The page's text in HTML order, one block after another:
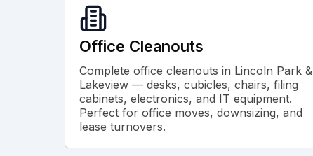
Office Cleanouts
Complete office cleanouts in Lincoln Park &
Lakeview — desks, cubicles, chairs, filing
cabinets, electronics, and IT equipment.
Perfect for office moves, downsizing, and
lease turnovers.